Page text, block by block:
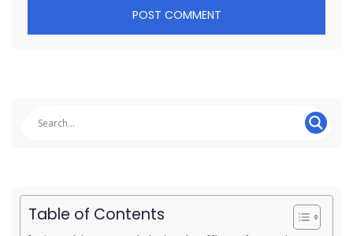
Table of Contents